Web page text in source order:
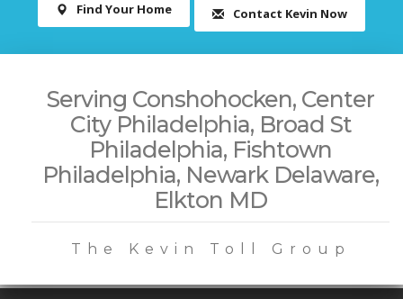
Find Your Home Contact Kevin Now
Serving Conshohocken, Center
City Philadelphia, Broad St
Philadelphia, Fishtown
Philadelphia, Newark Delaware,
Elkton MD
The Kevin Toll Group